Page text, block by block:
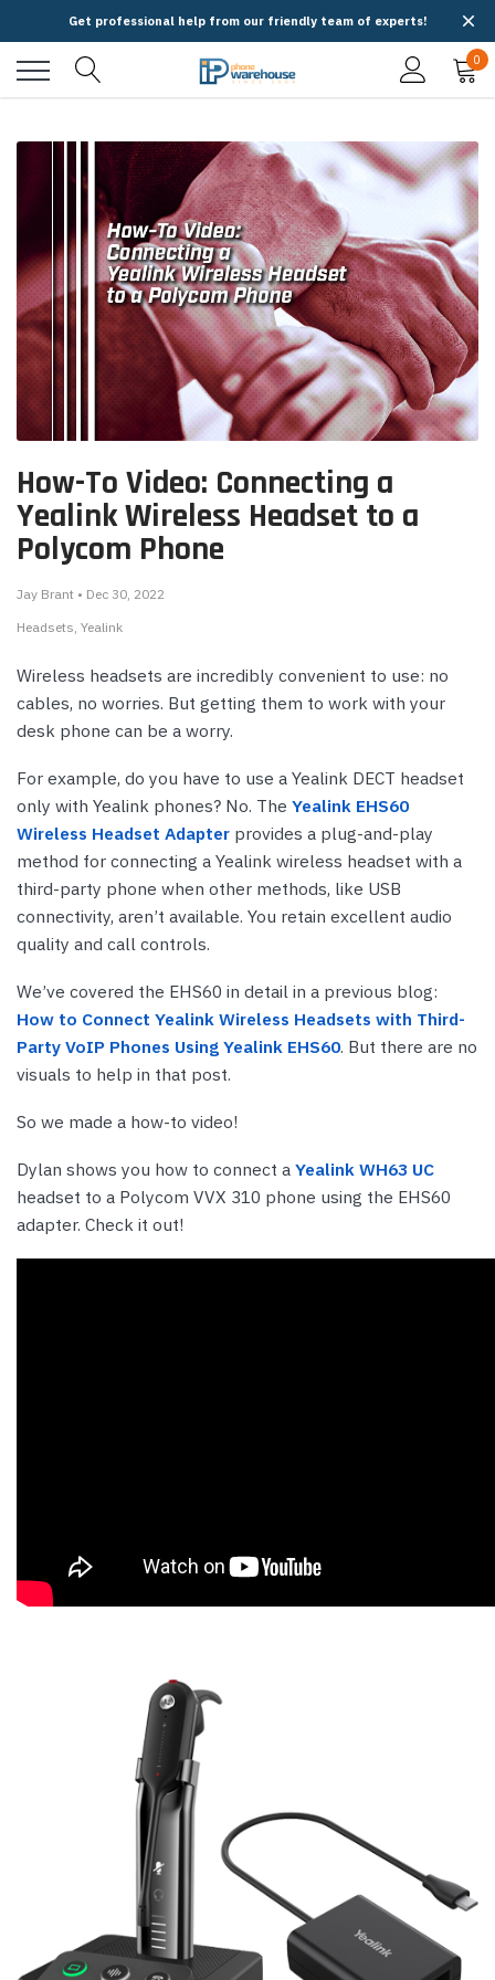
Get professional help from our friendly team of experts!
0
How-To Video: Connecting a
Yealink Wireless Headset to a
Polycom Phone
Jay Brant • Dec 30, 2022
Headsets Yealink
Wireless headsets are incredibly convenient to use: no
cables, no worries. But getting them to work with your
desk phone can be a worry.
For example, do you have to use a Yealink DECT headset
only with Yealink phones? No. The Yealink EHS60
Wireless Headset Adapter provides a plug-and-play
method for connecting a Yealink wireless headset with a
third-party phone when other methods, like USB
connectivity, aren’t available. You retain excellent audio
quality and call controls.
We’ve covered the EHS60 in detail in a previous blog:
How to Connect Yealink Wireless Headsets with Third-
Party VoIP Phones Using Yealink EHS60. But there are no
visuals to help in that post.
So we made a how-to video!
Dylan shows you how to connect a Yealink WH63 UC
headset to a Polycom VVX 310 phone using the EHS60
adapter. Check it out!